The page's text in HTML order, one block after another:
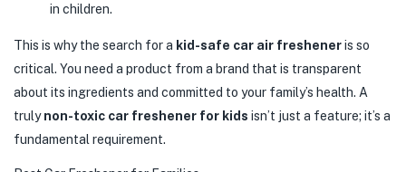
in children.
This is why the search for a kid-safe car air fresheneris so
critical. You need a product from a brand that is transparent
about its ingredients and committed to your family’s health. A
trulynon-toxic car freshener for kids isn’t just a feature; it’s a
fundamental requirement.